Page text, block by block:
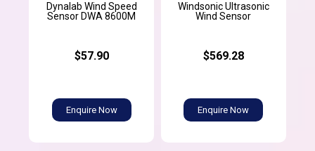
Dynalab Wind Speed
Sensor DWA 8600M
$57.90
Enquire Now
Windsonic Ultrasonic
Wind Sensor
$569.28
Enquire Now